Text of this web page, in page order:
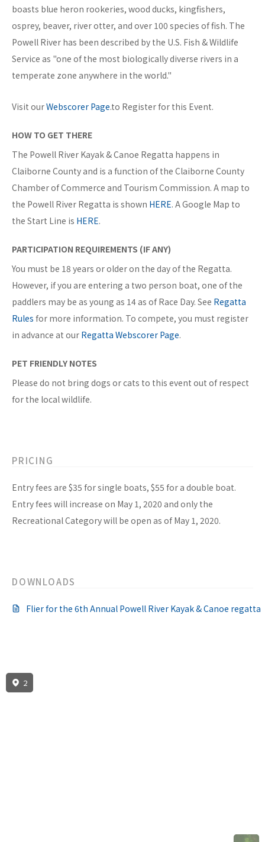
boasts blue heron rookeries, wood ducks, kingfishers,
osprey, beaver, river otter, and over 100 species of fish. The
Powell River has been described by the U.S. Fish & Wildlife
Service as "one of the most biologically diverse rivers in a
temperate zone anywhere in the world."
Visit ourWebscorer Page.to Register for this Event.
HOW TO GET THERE
The Powell River Kayak & Canoe Regatta happens in
Claiborne County and is a function of the Claiborne County
Chamber of Commerce and Tourism Commission. A map to
the Powell River Regatta is shown HERE. A Google Map to
the Start Line is HERE.
PARTICIPATION REQUIREMENTS (IF ANY)
You must be 18 years or older on the day of the Regatta.
However, if you are entering a two person boat, one of the
paddlers may be as young as 14 as of Race Day. See Regatta
Rules for more information. To compete, you must register
in advance at our Regatta Webscorer Page.
PET FRIENDLY NOTES
Please do not bring dogs or cats to this event out of respect
for the local wildlife.
PRICING
Entry fees are $35 for single boats, $55 for a double boat.
Entry fees will increase on May 1, 2020 and only the
Recreational Category will be open as of May 1, 2020.
DOWNLOADS
Flier for the 6th Annual Powell River Kayak & Canoe regatta
2